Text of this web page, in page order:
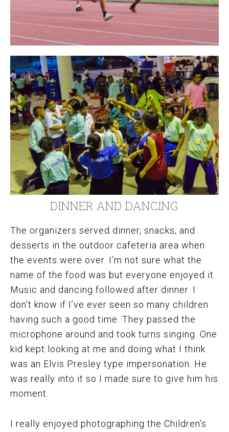
DINNER AND DANCING
The organizers served dinner, snacks, and
desserts in the outdoor cafeteria area when
the events were over. I’m not sure what the
name of the food was but everyone enjoyed it.
Music and dancing followed after dinner. I
don’t know if I’ve ever seen so many children
having such a good time. They passed the
microphone around and took turns singing. One
kid kept looking at me and doing what I think
was an Elvis Presley type impersonation. He
was really into it so I made sure to give him his
moment.
I really enjoyed photographing the Children’s